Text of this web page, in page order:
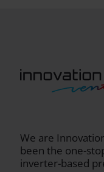
We are
been the one-
inverter-based